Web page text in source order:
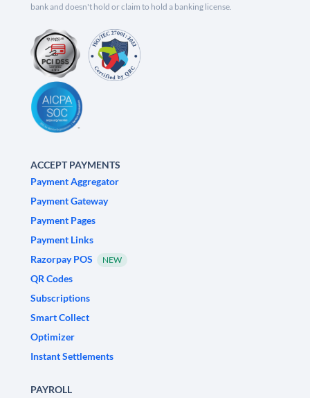
bank and doesn't hold or claim to hold a banking license.
ACCEPT PAYMENTS
Payment Aggregator
Payment Gateway
Payment Pages
Payment Links
Razorpay POS
NEW
QR Codes
Subscriptions
Smart Collect
Optimizer
Instant Settlements
PAYROLL